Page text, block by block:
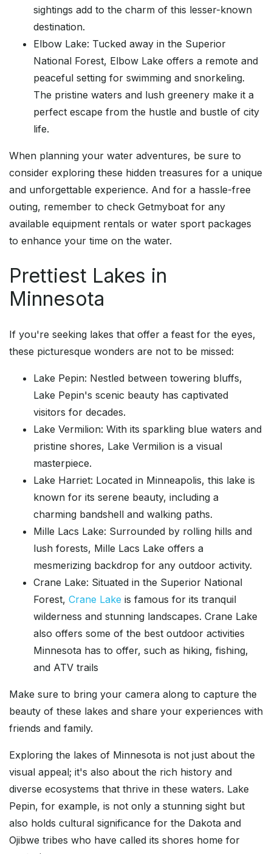
sightings add to the charm of this lesser-known
destination.
Elbow Lake: Tucked away in the Superior
National Forest, Elbow Lake offers a remote and
peaceful setting for swimming and snorkeling.
The pristine waters and lush greenery make it a
perfect escape from the hustle and bustle of city
life.
When planning your water adventures, be sure to
consider exploring these hidden treasures for a unique
and unforgettable experience. And for a hassle-free
outing, remember to check Getmyboat for any
available equipment rentals or water sport packages
to enhance your time on the water.
Prettiest Lakes in
Minnesota
If you're seeking lakes that offer a feast for the eyes,
these picturesque wonders are not to be missed:
Lake Pepin: Nestled between towering bluffs,
Lake Pepin's scenic beauty has captivated
visitors for decades.
Lake Vermilion: With its sparkling blue waters and
pristine shores, Lake Vermilion is a visual
masterpiece.
Lake Harriet: Located in Minneapolis, this lake is
known for its serene beauty, including a
charming bandshell and walking paths.
Mille Lacs Lake: Surrounded by rolling hills and
lush forests, Mille Lacs Lake offers a
mesmerizing backdrop for any outdoor activity.
Crane Lake: Situated in the Superior National
Forest, Crane Lake is famous for its tranquil
wilderness and stunning landscapes. Crane Lake
also offers some of the best outdoor activities
Minnesota has to offer, such as hiking, fishing,
and ATV trails
Make sure to bring your camera along to capture the
beauty of these lakes and share your experiences with
friends and family.
Exploring the lakes of Minnesota is not just about the
visual appeal; it's also about the rich history and
diverse ecosystems that thrive in these waters. Lake
Pepin, for example, is not only a stunning sight but
also holds cultural significance for the Dakota and
Ojibwe tribes who have called its shores home for